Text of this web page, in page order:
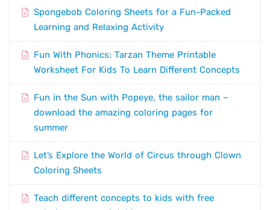
Spongebob Coloring Sheets for a Fun-Packed
Learning and Relaxing Activity
Fun With Phonics: Tarzan Theme Printable
Worksheet For Kids To Learn Different Concepts
Fun in the Sun with Popeye, the sailor man –
download the amazing coloring pages for
summer
Let’s Explore the World of Circus through Clown
Coloring Sheets
Teach different concepts to kids with free